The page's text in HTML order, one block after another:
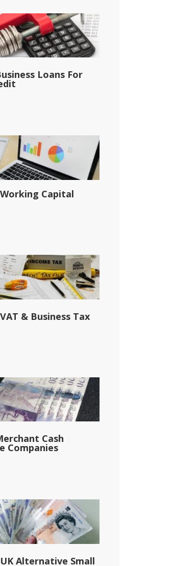
Loans For
Capital
& Business Tax
Cash
Companies
Alternative Small